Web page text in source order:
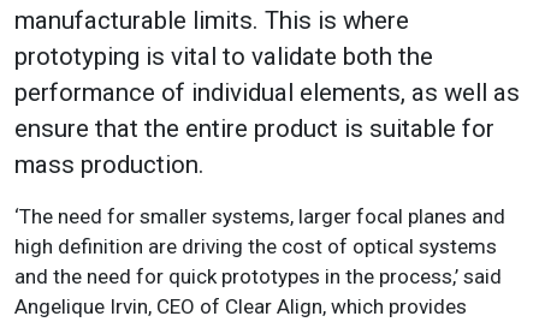
manufacturable limits. This is where
prototyping is vital to validate both the
performance of individual elements, as well as
ensure that the entire product is suitable for
mass production.
‘The need for smaller systems, larger focal planes and
high definition are driving the cost of optical systems
and the need for quick prototypes in the process,’ said
Angelique Irvin, CEO of Clear Align, which provides